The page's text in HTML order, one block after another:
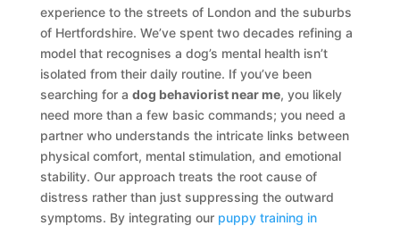
experience to the streets of London and the suburbs
of Hertfordshire. We’ve spent two decades refining a
model that recognises a dog’s mental health isn’t
isolated from their daily routine. If you’ve been
searching for a dog behaviorist near me, you likely
need more than a few basic commands; you need a
partner who understands the intricate links between
physical comfort, mental stimulation, and emotional
stability. Our approach treats the root cause of
distress rather than just suppressing the outward
symptoms. By integrating our puppy training in